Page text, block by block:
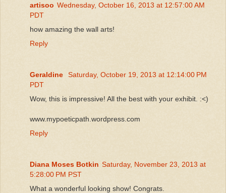
artisoo Wednesday, October 16, 2013 at 12:57:00 AM
PDT
how amazing the wall arts!
Reply
Geraldine
Saturday, October 19, 2013 at 12:14:00 PM
PDT
Wow, this is impressive! All the best with your exhibit. :<)
www.mypoeticpath.wordpress.com
Reply
Diana Moses Botkin Saturday, November 23, 2013 at
5:28:00 PM PST
What a wonderful looking show! Congrats.